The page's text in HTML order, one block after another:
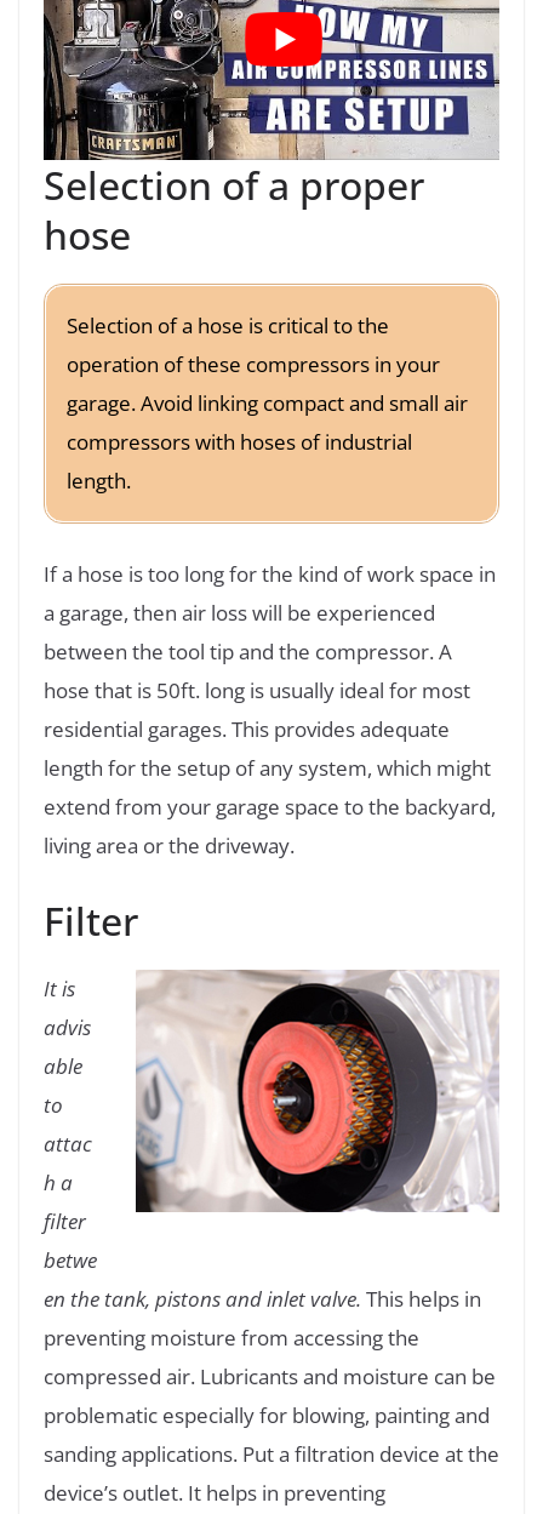
Selection of a proper
hose
Selection of a hose is critical to the
operation of these compressors in your
garage. Avoid linking compact and small air
compressors with hoses of industrial
length.
If a hose is too long for the kind of work space in
a garage, then air loss will be experienced
between the tool tip and the compressor. A
hose that is 50ft. long is usually ideal for most
residential garages. This provides adequate
length for the setup of any system, which might
extend from your garage space to the backyard,
living area or the driveway.
Filter
It is
advis
able
to
attac
h a
filter
betwe
en the tank, pistons and inlet valve. This helps in
preventing moisture from accessing the
compressed air. Lubricants and moisture can be
problematic especially for blowing, painting and
sanding applications. Put a filtration device at the
device’s outlet. It helps in preventing